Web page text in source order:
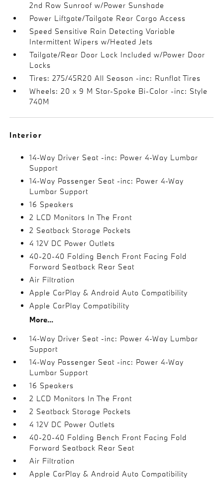
2nd Row Sunroof w/Power Sunshade
Power Liftgate/Tailgate Rear Cargo Access
Speed Sensitive Rain Detecting Variable
Intermittent Wipers w/Heated Jets
Tailgate/Rear Door Lock Included w/Power Door
Locks
Tires: 275/45R20 All Season -inc: Runflat Tires
Wheels: 20 x 9 M Star-Spoke Bi-Color -inc: Style
740M
Interior
14-Way Driver Seat -inc: Power 4-Way Lumbar
Support
14-Way Passenger Seat -inc: Power 4-Way
Lumbar Support
16 Speakers
2 LCD Monitors In The Front
2 Seatback Storage Pockets
4 12V DC Power Outlets
40-20-40 Folding Bench Front Facing Fold
Forward Seatback Rear Seat
Air Filtration
Apple CarPlay & Android Auto Compatibility
Apple CarPlay Compatibility
More...
14-Way Driver Seat -inc: Power 4-Way Lumbar
Support
14-Way Passenger Seat -inc: Power 4-Way
Lumbar Support
16 Speakers
2 LCD Monitors In The Front
2 Seatback Storage Pockets
4 12V DC Power Outlets
40-20-40 Folding Bench Front Facing Fold
Forward Seatback Rear Seat
Air Filtration
Apple CarPlay & Android Auto Compatibility